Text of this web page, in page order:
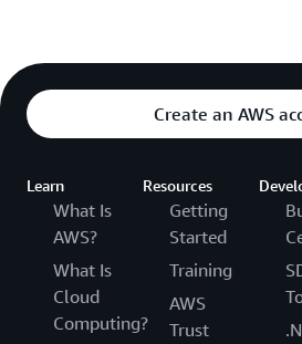
Create an AWS
Learn
What Is
AWS?
What Is
Cloud
Computing?
Resources
Getting
Started
Training
AWS
Trust